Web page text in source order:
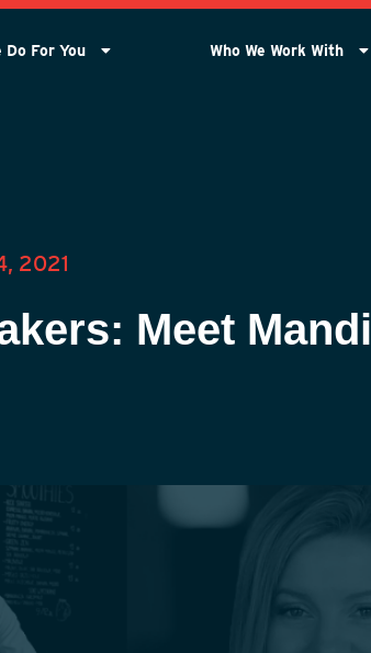
Do For You Who We Work With
2021
Meet Mandi